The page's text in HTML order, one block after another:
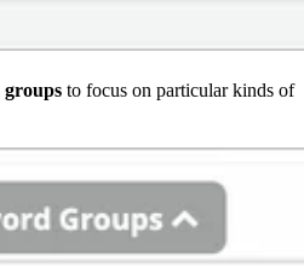
groups to focus on particular kinds of